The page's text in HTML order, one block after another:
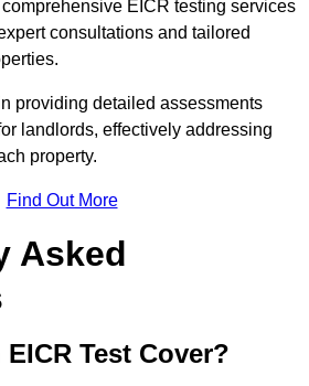
EICR testing services
consultations and tailored
providing detailed assessments
landlords, effectively addressing
property.
Find Out More
Asked
Test Cover?